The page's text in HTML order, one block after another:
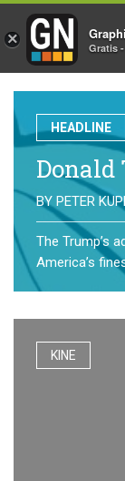
HEADLINE
Donald
BY PETER
The Trump’s
America’s
KINE
× Gratis